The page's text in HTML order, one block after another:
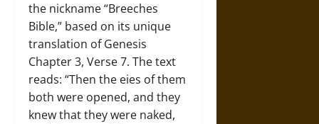
the nickname “Breeches
Bible,” based on its unique
translation of Genesis
Chapter 3, Verse 7. The text
reads: “Then the eies of them
both were opened, and they
knew that they were naked,